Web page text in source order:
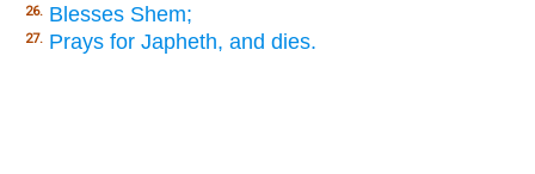
26. Blesses Shem;
27. Prays for Japheth, and dies.